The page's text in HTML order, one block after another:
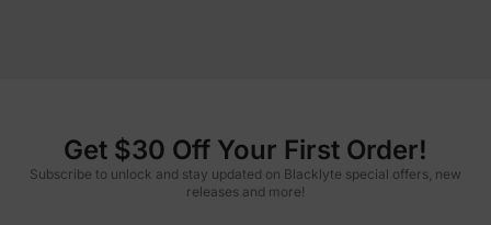
Get $30 Off Your First Order!
Subscribe to unlock and stay updated on Blacklyte special offers, new
releases and more!